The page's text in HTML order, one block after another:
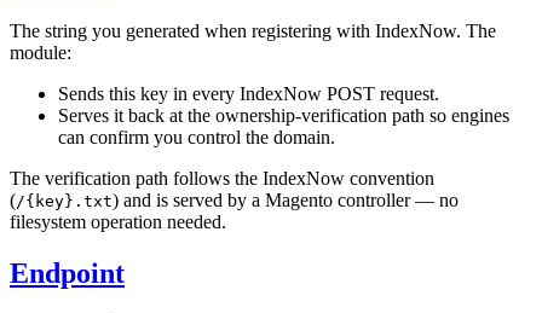
The string you generated when registering with IndexNow. The
module:
Sends this key in every IndexNow POST request.
Serves it back at the ownership-verification path so engines
can confirm you control the domain.
The verification path follows the IndexNow convention
(/{key}.txt) and is served by a Magento controller — no
filesystem operation needed.
Endpoint